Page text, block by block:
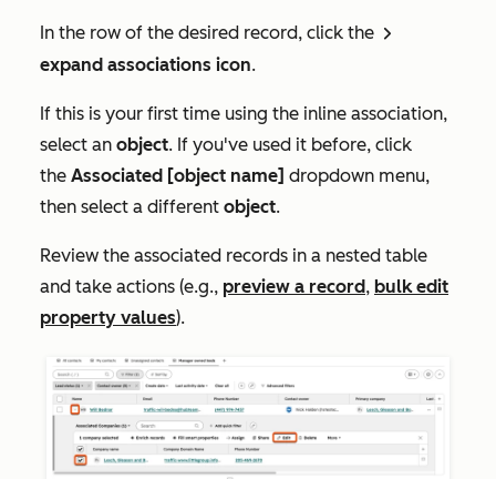
In the row of the desired record, click the rightCaret
expand associations icon.
If this is your first time using the inline association,
select an object. If you've used it before, click
the Associated [object name] dropdown menu,
then select a different object.
Review the associated records in a nested table
and take actions (e.g., preview a record, bulk edit
property values).